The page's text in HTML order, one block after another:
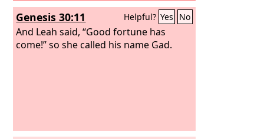
Genesis 30:11 Helpful? Yes No
And Leah said, “Good fortune has
come!” so she called his name Gad.